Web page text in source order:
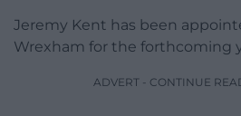
Jeremy Kent has been
Wrexham for the forthcoming
ADVERT - CONTINUE